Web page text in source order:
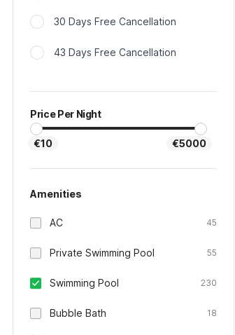
30 Days Free Cancellation
43 Days Free Cancellation
Price Per Night
€10 €5000
Amenities
AC 45
Private Swimming Pool 55
Swimming Pool 230
Bubble Bath 18